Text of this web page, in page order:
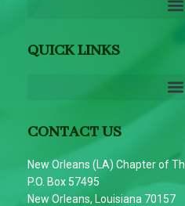
QUICK LINKS
CONTACT US
New Orleans (LA) Chapter of
P.O. Box 57495
New Orleans, Louisiana 70157